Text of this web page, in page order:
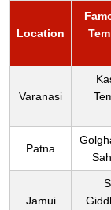
Location
Varanasi
Patna
Jamui